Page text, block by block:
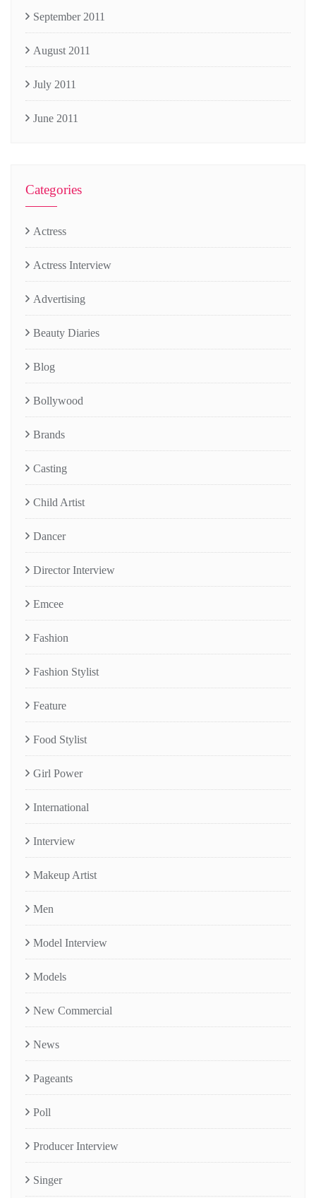
September 2011
August 2011
July 2011
June 2011
Categories
Actress
Actress Interview
Advertising
Beauty Diaries
Blog
Bollywood
Brands
Casting
Child Artist
Dancer
Director Interview
Emcee
Fashion
Fashion Stylist
Feature
Food Stylist
Girl Power
International
Interview
Makeup Artist
Men
Model Interview
Models
New Commercial
News
Pageants
Poll
Producer Interview
Singer